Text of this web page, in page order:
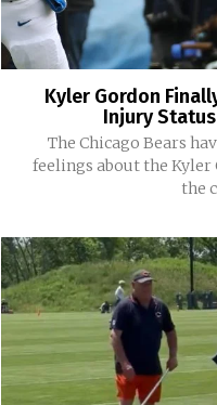
Kyler Gordon
Injury
The Chicago Bears
feelings about the Kyler
the